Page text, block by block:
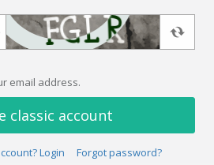
email address.
classic account
Login Forgot password?